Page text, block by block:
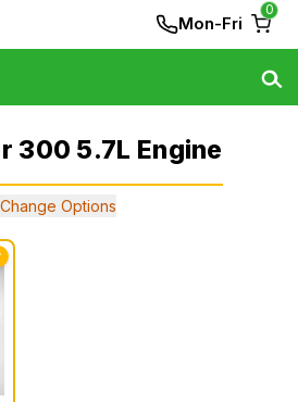
Mon-Fri
0
300 5.7L Engine
Change Options